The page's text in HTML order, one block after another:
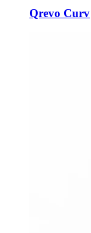
Qrevo Curv